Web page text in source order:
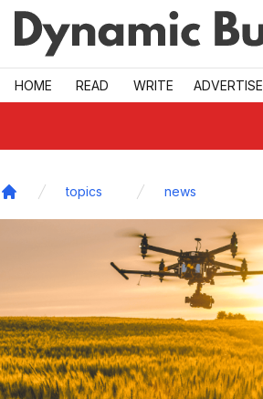
Skip to main
HOME READ WRITE ADVERTISE
topics news